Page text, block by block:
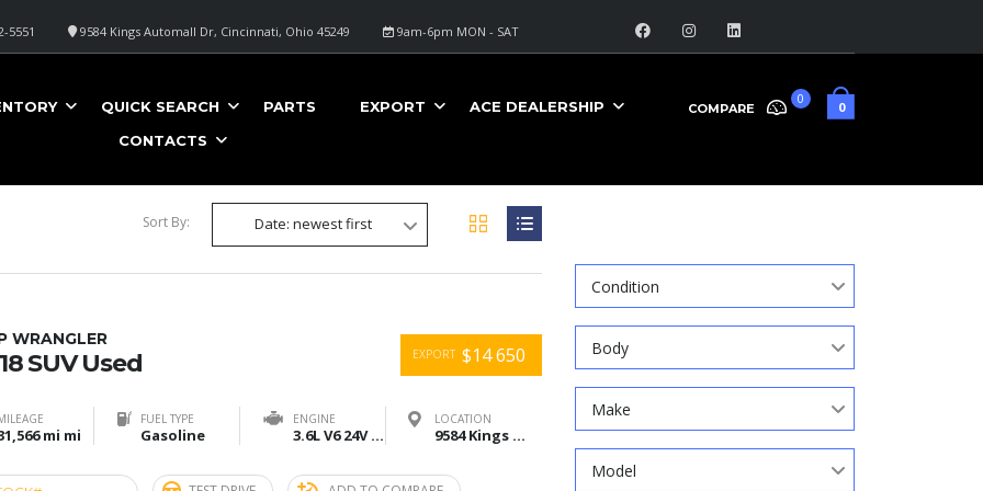
9am-6pm MON - SAT
9584 Kings Automall Dr, Cincinnati, Ohio 45249
5551
0
COMPARE
0
QUICK SEARCH PARTS EXPORT
ACE DEALERSHIP
CONTACTS
Condition
Body
Make
Model
Sort By: Date: newest first
EXPORT $14 650
WRANGLER
SUV Used
mi mi
FUEL TYPE
Gasoline
ENGINE
3.6L V6 24V VVT
LOCATION
9584 Kings Automall Dr, Cincinnati, Ohio 45249